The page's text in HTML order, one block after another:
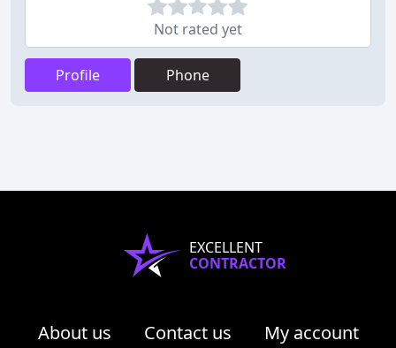
Not rated yet
Profile Phone
EXCELLENT
CONTRACTOR
About us Contact us
My account